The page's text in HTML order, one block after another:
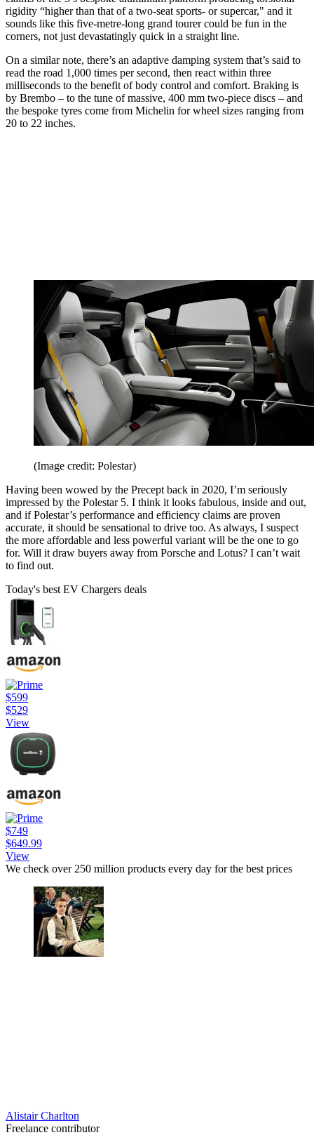
rigidity “higher than that of a two-seat sports- or supercar," and it
sounds like this five-metre-long grand tourer could be fun in the
corners, not just devastatingly quick in a straight line.
On a similar note, there’s an adaptive damping system that’s said to
read the road 1,000 times per second, then react within three
milliseconds to the benefit of body control and comfort. Braking is
by Brembo – to the tune of massive, 400 mm two-piece discs – and
the bespoke tyres come from Michelin for wheel sizes ranging from
20 to 22 inches.
(Image credit: Polestar)
Having been wowed by the Precept back in 2020, I’m seriously
impressed by the Polestar 5. I think it looks fabulous, inside and out,
and if Polestar’s performance and efficiency claims are proven
accurate, it should be sensational to drive too. As always, I suspect
the more affordable and less powerful variant will be the one to go
for. Will it draw buyers away from Porsche and Lotus? I can’t wait
to find out.
Today's best EV Chargers deals
$599
$529
View
$749
$649.99
View
We check over 250 million products every day for the best prices
Alistair Charlton
Freelance contributor